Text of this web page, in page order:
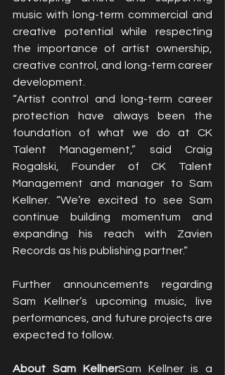
music with long-term commercial and
creative potential while respecting
the importance of artist ownership,
creative control, and long-term career
development.
“Artist control and long-term career
protection have always been the
foundation of what we do at CK
Talent Management,” said Craig
Rogalski, Founder of CK Talent
Management and manager to Sam
Kellner. “We’re excited to see Sam
continue building momentum and
expanding his reach with Zavien
Records as his publishing partner.”
Further announcements regarding
Sam Kellner’s upcoming music, live
performances, and future projects are
expected to follow.
About Sam KellnerSam Kellner is a